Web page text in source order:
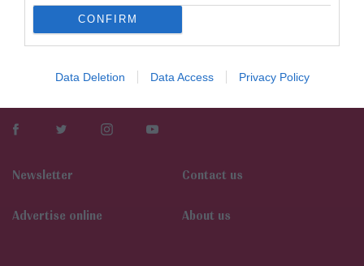
CONFIRM
Data Deletion Data Access Privacy Policy
Newsletter Contact us
Αdvertise online About us